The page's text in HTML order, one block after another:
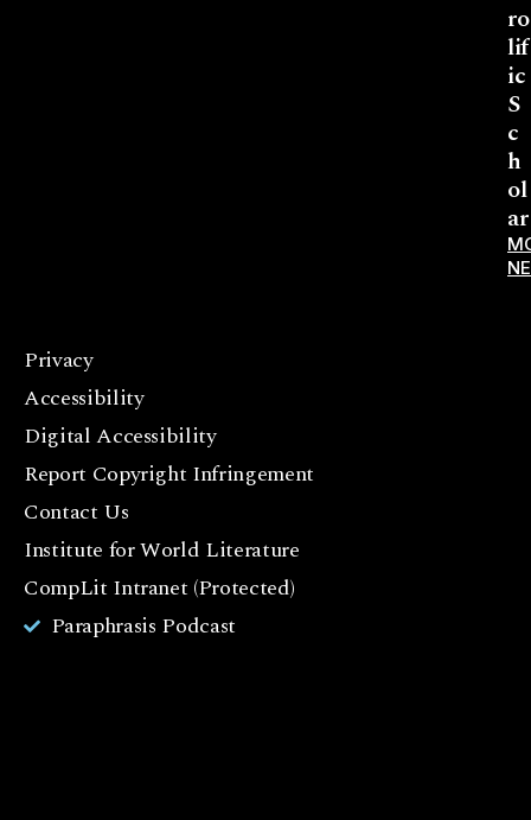
ro
lif
ic
S
c
h
ol
ar
Privacy
Accessibility
Digital Accessibility
Report Copyright Infringement
Contact Us
Institute for World Literature
CompLit Intranet (Protected)
Paraphrasis Podcast